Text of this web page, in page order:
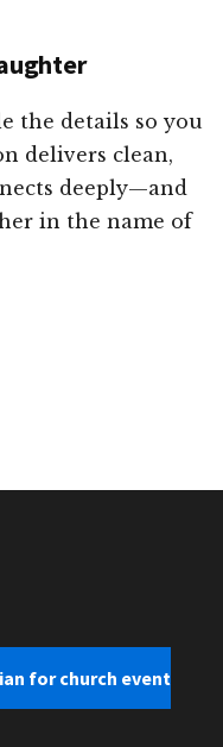
the details so you
delivers clean,
deeply—and
in the name of
for church event